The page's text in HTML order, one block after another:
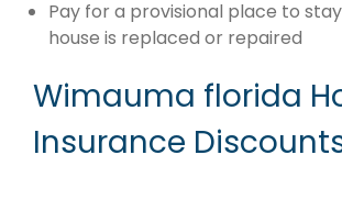
Pay for a provisional place to
house is replaced or repaired
Wimauma florida
Insurance